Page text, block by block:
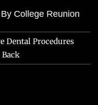
By College Reunion
Dental Procedures